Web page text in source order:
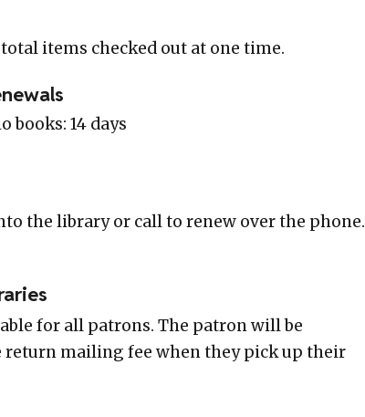
items checked out at one time.
books: 14 days
the library or call to renew over the phone.
for all patrons. The patron will be
return mailing fee when they pick up their